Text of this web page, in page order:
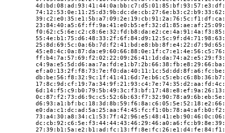
         4d:bd:08:ad:93:41:44:0a:bb:c7:d5:01:85:bf:93:57:e3:df:
         74:12:53:0e:11:25:d3:9b:dc:de:cb:27:6e:b3:c2:b9:33:62:
         39:c2:e0:35:e1:5b:a7:09:2e:19:cb:91:2a:76:5c:f1:df:ca:
         23:84:40:a5:6f:ff:9a:41:e0:b5:ef:32:d1:85:ae:af:25:09:
         f0:62:c5:6e:c2:c8:6e:32:fd:b8:da:e2:ce:4a:91:4a:f3:85:
         55:4e:b1:75:d6:48:33:2f:6f:84:d9:12:5c:9f:d4:71:98:63:
         25:8d:69:5c:0a:6b:7d:f2:41:bd:e8:bb:8f:e4:22:d7:9d:65:
         45:e8:4c:0a:87:da:e9:60:66:88:0e:1f:c7:e1:4e:56:c5:76:
         ff:b4:7a:57:69:f2:02:22:09:26:41:1d:da:74:a2:e5:29:f3:
         c4:9a:e5:5d:d6:aa:7a:fd:e1:b7:2b:66:38:fb:e8:29:66:ba:
         ef:a0:13:2f:f8:73:7e:f0:da:40:11:1c:5d:dd:8f:a6:fc:be:
         db:be:56:f8:32:9c:1f:41:41:6d:7e:b6:c5:eb:c6:8b:36:b7:
         17:8c:9d:cf:19:7a:34:9f:21:93:c4:7e:74:35:d2:aa:fd:4c:
         6d:14:f5:c9:b0:79:5b:49:3c:f3:bf:17:48:e8:ef:9a:26:13:
         0c:87:f2:73:d6:9c:c5:52:6b:63:f7:32:90:78:a9:6b:eb:5e:
         d6:93:a1:bf:bc:18:3d:8b:59:f6:8a:c6:05:5e:52:18:e2:66:
         e0:da:c1:dc:ad:5a:25:aa:f4:45:fc:f1:0b:78:a4:af:b0:f2:
         73:a4:30:a8:34:c1:53:7f:42:96:e5:48:41:eb:90:46:0c:06:
         dc:cb:92:c6:5e:f3:44:44:43:46:29:46:a0:a6:fc:b9:8e:39:
         27:39:b1:5a:e2:b1:ad:fc:13:ff:8e:fc:26:e1:d4:fe:84:f1: